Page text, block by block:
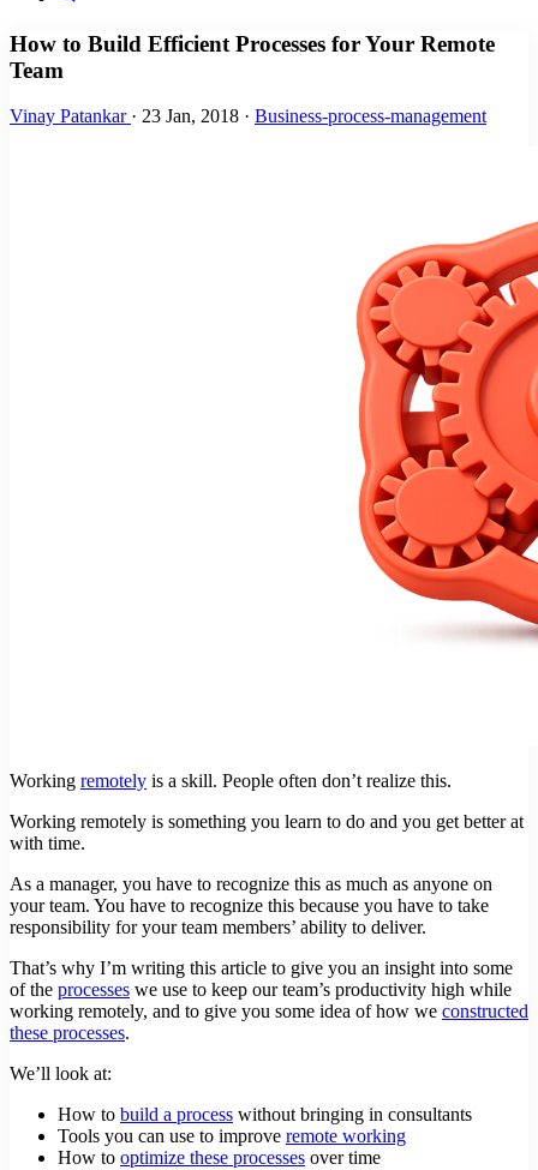
How to Build Efficient Processes for Your Remote
Team
Vinay Patankar · 23 Jan, 2018 · Business-process-management
Working remotely is a skill. People often don’t realize this.
Working remotely is something you learn to do and you get better at
with time.
As a manager, you have to recognize this as much as anyone on
your team. You have to recognize this because you have to take
responsibility for your team members’ ability to deliver.
That’s why I’m writing this article to give you an insight into some
of the processes we use to keep our team’s productivity high while
working remotely, and to give you some idea of how we constructed
these processes.
We’ll look at:
How to build a process without bringing in consultants
Tools you can use to improve remote working
How to optimize these processes over time